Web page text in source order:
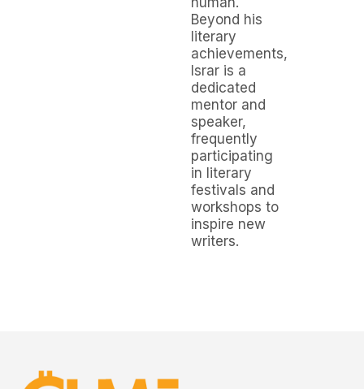
Beyond his
literary
achievements,
Israr is a
dedicated
mentor and
speaker,
frequently
participating
in literary
festivals and
workshops to
inspire new
writers.